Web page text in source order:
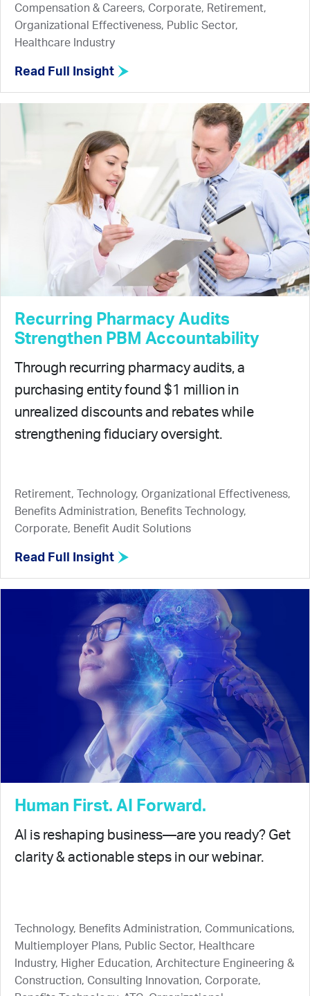
Compensation & Careers, Corporate, Retirement,
Organizational Effectiveness, Public Sector,
Healthcare Industry
Read Full Insight
Recurring Pharmacy Audits
Strengthen PBM Accountability
Through recurring pharmacy audits, a
purchasing entity found $1 million in
unrealized discounts and rebates while
strengthening fiduciary oversight.
Retirement, Technology, Organizational Effectiveness,
Benefits Administration, Benefits Technology,
Corporate, Benefit Audit Solutions
Read Full Insight
Human First. AI Forward.
AI is reshaping business—are you ready? Get
clarity & actionable steps in our webinar.
Technology, Benefits Administration, Communications,
Multiemployer Plans, Public Sector, Healthcare
Industry, Higher Education, Architecture Engineering &
Construction, Consulting Innovation, Corporate,